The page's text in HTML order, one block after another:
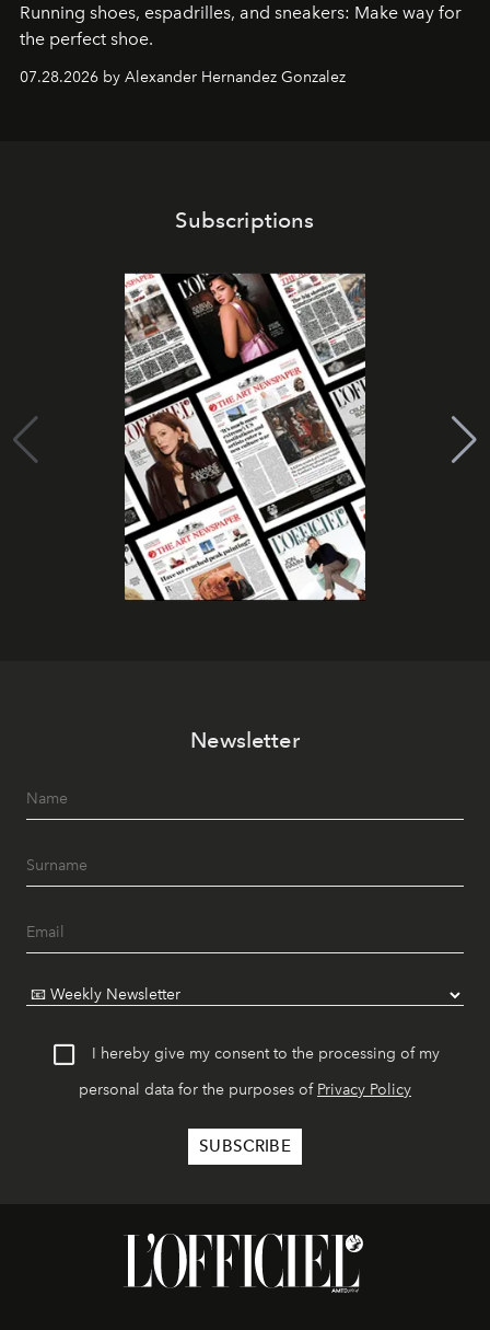
Running shoes, espadrilles, and sneakers: Make way for
the perfect shoe.
07.28.2026 by Alexander Hernandez Gonzalez
Subscriptions
Newsletter
I hereby give my consent to the processing of my
personal data for the purposes of Privacy Policy